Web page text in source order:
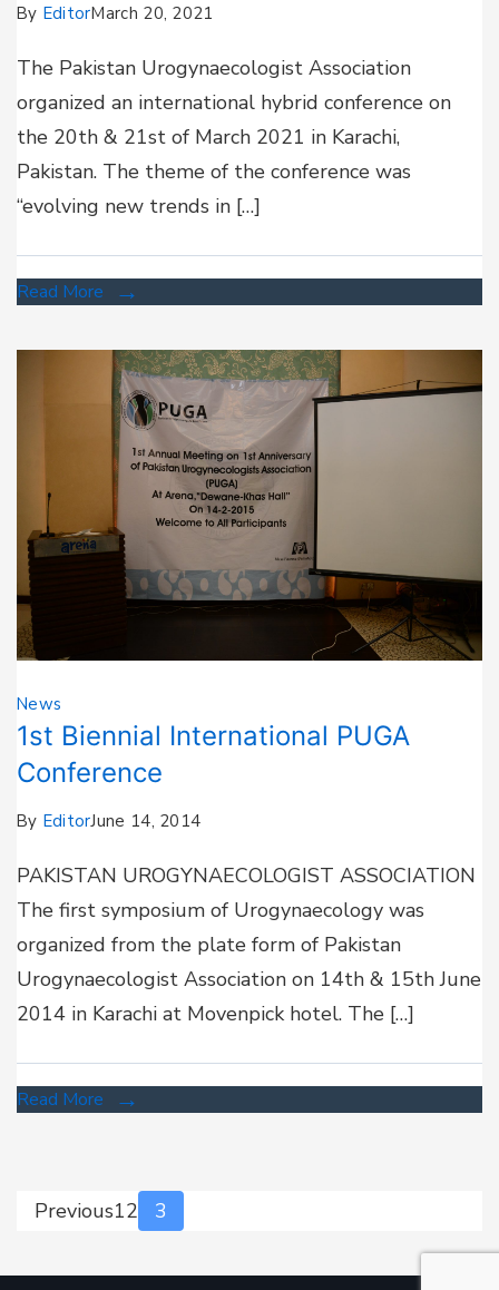
By EditorMarch 20, 2021
The Pakistan Urogynaecologist Association
organized an international hybrid conference on
the 20th & 21st of March 2021 in Karachi,
Pakistan. The theme of the conference was
“evolving new trends in […]
Read More
News
1st Biennial International PUGA
Conference
By EditorJune 14, 2014
PAKISTAN UROGYNAECOLOGIST ASSOCIATION
The first symposium of Urogynaecology was
organized from the plate form of Pakistan
Urogynaecologist Association on 14th & 15th June
2014 in Karachi at Movenpick hotel. The […]
Read More
Previous12 3